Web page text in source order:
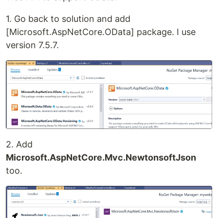
1. Go back to solution and add
[Microsoft.AspNetCore.OData] package. I use
version 7.5.7.
2. Add
Microsoft.AspNetCore.Mvc.NewtonsoftJson
too.